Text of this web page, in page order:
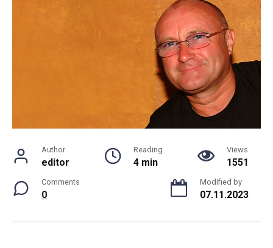
Author
editor
Reading
4 min
Views
1551
Comments
0
Modified by
07.11.2023